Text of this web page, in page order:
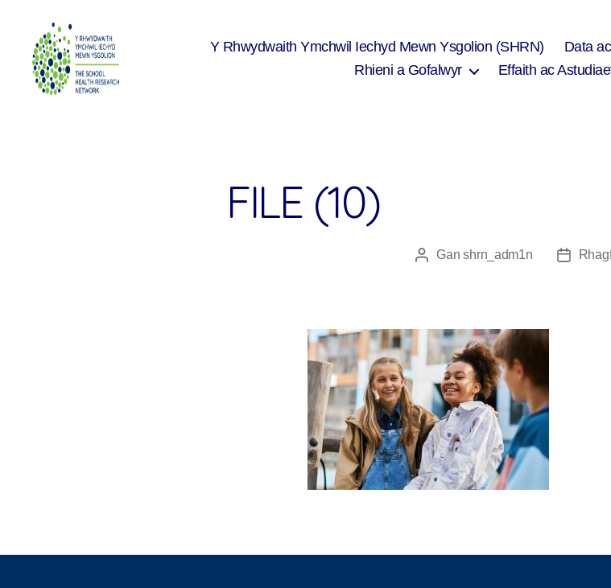
Y Rhwydwaith Ymchwil Iechyd Mewn Ysgolion (SHRN) Data
Rhieni a Gofalwyr
Effaith ac
FILE (10)
Awdur
Ganshrn_adm1n
Dyddiad